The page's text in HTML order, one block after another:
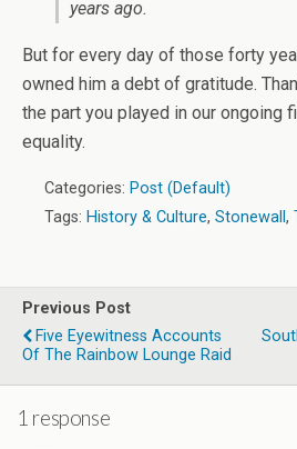
years ago.
But for every day of those forty
owned him a debt of gratitude.
the part you played in our ongoing
equality.
Categories: Post (Default)
Tags: History & Culture, Stonewall ,
Previous Post
Five Eyewitness Accounts
Of The Rainbow Lounge Raid
1 response